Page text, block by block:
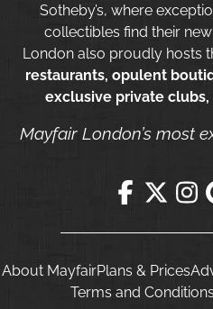
Sotheby’s, where
collectibles find their
London also proudly hosts
restaurants, opulent
exclusive private
Mayfair London’s most
About MayfairPlans & Prices
Terms and Conditions